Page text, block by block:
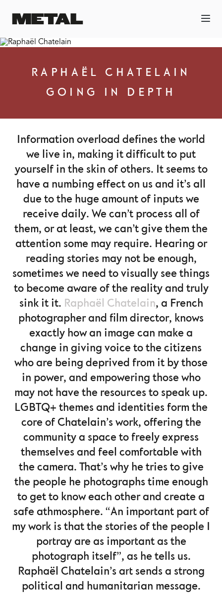
RAPHAËL CHATELAIN
GOING IN DEPTH
Information overload defines the world
we live in, making it difficult to put
yourself in the skin of others. It seems to
have a numbing effect on us and it’s all
due to the huge amount of inputs we
receive daily. We can’t process all of
them, or at least, we can’t give them the
attention some may require. Hearing or
reading stories may not be enough,
sometimes we need to visually see things
to become aware of the reality and truly
sink it it. Raphaël Chatelain, a French
photographer and film director, knows
exactly how an image can make a
change in giving voice to the citizens
who are being deprived from it by those
in power, and empowering those who
may not have the resources to speak up.
LGBTQ+ themes and identities form the
core of Chatelain’s work, offering the
community a space to freely express
themselves and feel comfortable with
the camera. That’s why he tries to give
the people he photographs time enough
to get to know each other and create a
safe athmosphere. “An important part of
my work is that the stories of the people I
portray are as important as the
photograph itself”, as he tells us.
Raphaël Chatelain’s art sends a strong
political and humanitarian message.